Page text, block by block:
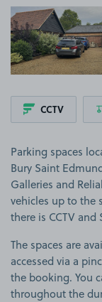
CCTV
Parking spaces
Bury Saint
Galleries and
vehicles up to the
there is CCTV
The spaces are
accessed via a
the booking. You
throughout the